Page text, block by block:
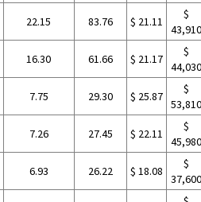
22.15 83.76 $ 21.11
$
16.30 61.66 $ 21.17
$
7.75 29.30 $ 25.87
$
7.26 27.45 $ 22.11
$
6.93 26.22 $ 18.08
$